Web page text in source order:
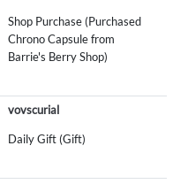
Shop Purchase (Purchased
Chrono Capsule from
Barrie's Berry Shop)
vovscurial
Daily Gift (Gift)